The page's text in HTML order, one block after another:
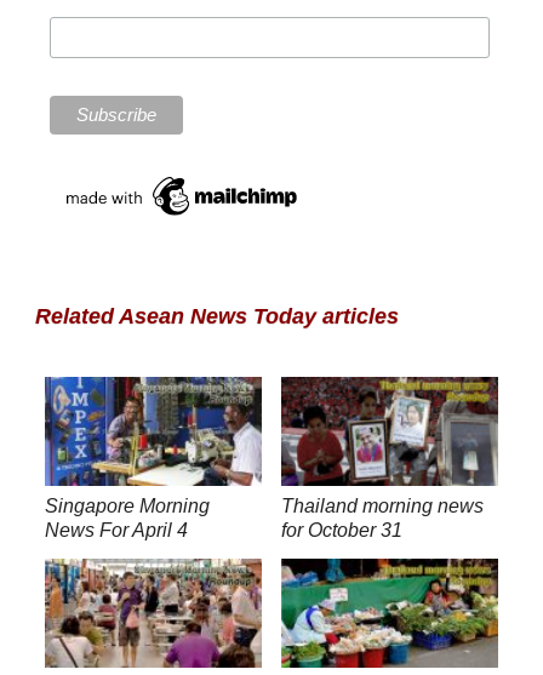
Related Asean News Today articles
Singapore Morning
News For April 4
Thailand morning news
for October 31